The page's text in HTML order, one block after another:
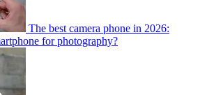
The best camera phone in 2026:
for photography?